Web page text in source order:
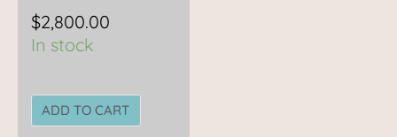
$2,800.00
In stock
ADD TO CART